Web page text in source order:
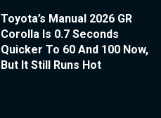
Toyota’s Manual 2026 GR
Corolla Is 0.7 Seconds
Quicker To 60 And 100 Now,
But It Still Runs Hot